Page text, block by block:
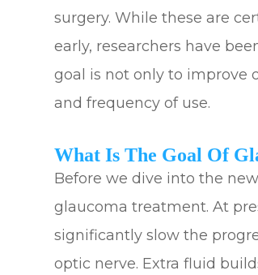
surgery. While these are
early, researchers have
goal is not only to improve
and frequency of use.
What Is The Goal Of
Before we dive into the
glaucoma treatment. At
significantly slow the
optic nerve. Extra fluid